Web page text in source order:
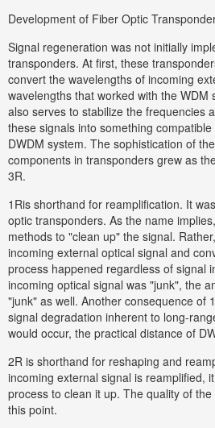
Development of Fiber Optic
Signal regeneration was not initially
transponders. At first, these
convert the wavelengths of incoming
wavelengths that worked with the WDM
also serves to stabilize the frequencies
these signals into something
DWDM system. The sophistication of
components in transponders grew as
3R.
1Ris shorthand for reamplification. It
optic transponders. As the name
methods to "clean up" the signal.
incoming external optical signal and
process happened regardless of signal
incoming optical signal was "junk", the
"junk" as well. Another consequence of
signal degradation inherent to long-
would occur, the practical distance of
2R is shorthand for reshaping and
incoming external signal is reamplified,
process to clean it up. The quality of
this point.